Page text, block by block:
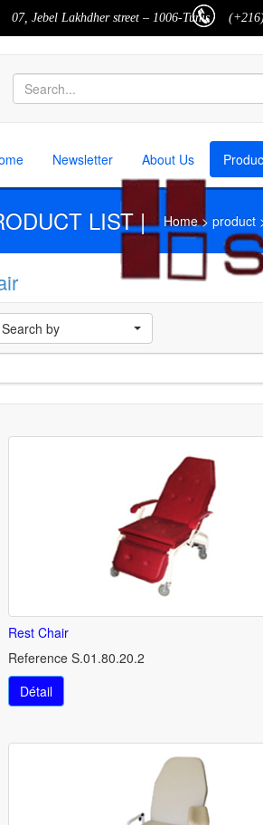
07, Jebel Lakhdher street – 1006-Tunis
Newsletter About Us
LIST |Home > product
Search by
Rest Chair
Reference S.01.80.20.2
Détail